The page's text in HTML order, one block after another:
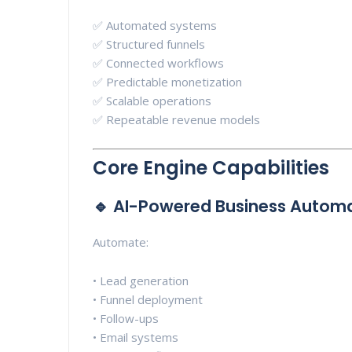
✅ Automated systems
✅ Structured funnels
✅ Connected workflows
✅ Predictable monetization
✅ Scalable operations
✅ Repeatable revenue models
Core Engine Capabilities
🔹 AI-Powered Business
Automate:
• Lead generation
• Funnel deployment
• Follow-ups
• Email systems